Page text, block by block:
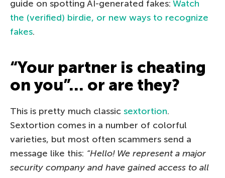
guide on spotting AI-generated fakes: Watch
the (verified) birdie, or new ways to recognize
fakes.
“Your partner is cheating
on you”… or are they?
This is pretty much classic sextortion.
Sextortion comes in a number of colorful
varieties, but most often scammers send a
message like this: “Hello! We represent a major
security company and have gained access to all